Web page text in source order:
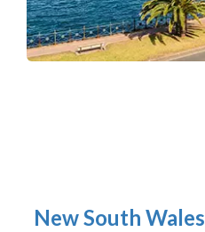
New South Wales